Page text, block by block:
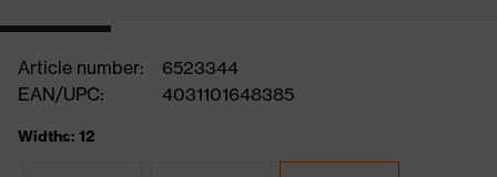
Article number:
6523344
EAN/UPC:
4031101648385
Widths: 12